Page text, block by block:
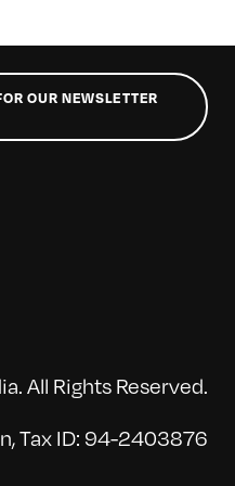
OUR NEWSLETTER
All Rights Reserved.
Tax ID: 94-2403876